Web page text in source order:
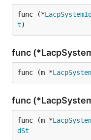
func (*LacpSystemId
t)
func
func (m *
func
func (m *
dSt